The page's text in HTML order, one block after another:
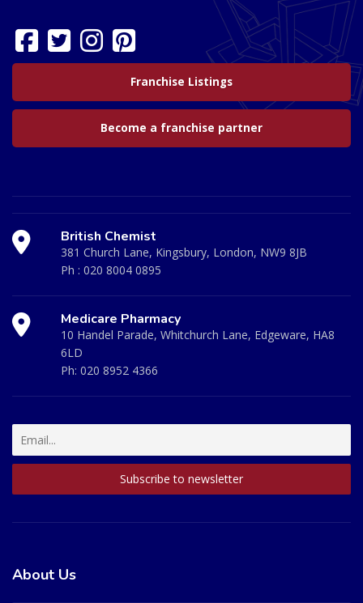
Franchise Listings
Become a franchise partner
British Chemist
381 Church Lane, Kingsbury, London, NW9 8JB
Ph : 020 8004 0895
Medicare Pharmacy
10 Handel Parade, Whitchurch Lane, Edgeware, HA8
6LD
Ph: 020 8952 4366
About Us